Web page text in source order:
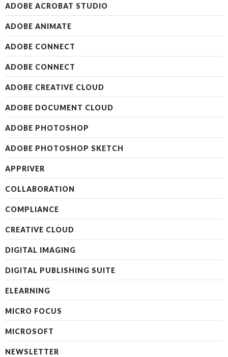
ADOBE ACROBAT STUDIO
ADOBE ANIMATE
ADOBE CONNECT
ADOBE CONNECT
ADOBE CREATIVE CLOUD
ADOBE DOCUMENT CLOUD
ADOBE PHOTOSHOP
ADOBE PHOTOSHOP SKETCH
APPRIVER
COLLABORATION
COMPLIANCE
CREATIVE CLOUD
DIGITAL IMAGING
DIGITAL PUBLISHING SUITE
ELEARNING
MICRO FOCUS
MICROSOFT
NEWSLETTER